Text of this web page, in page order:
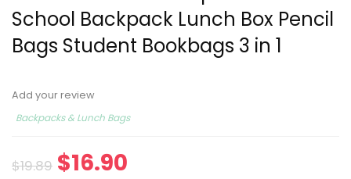
School Backpack Lunch Box Pencil
Bags Student Bookbags 3 in 1
Add your review
Backpacks & Lunch Bags
$19.89 $16.90